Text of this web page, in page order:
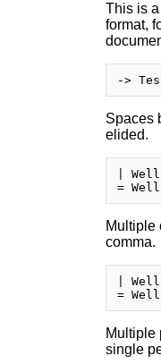
This is
format,
Spaces
elided.
|
Multiple
comma.
|
Multiple
single